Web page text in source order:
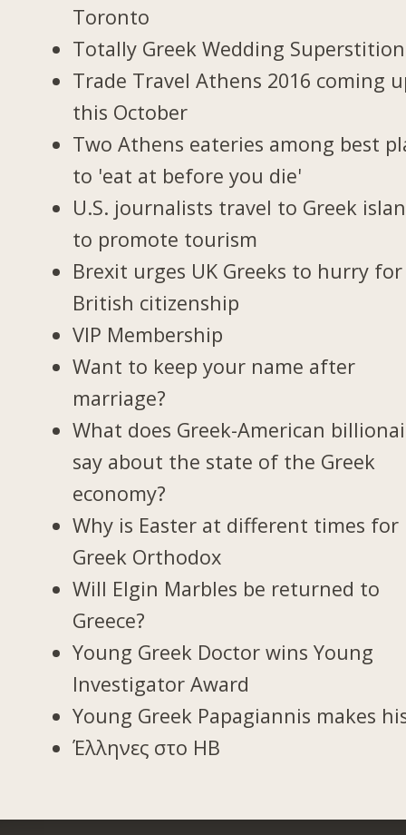
Toronto
Totally Greek Wedding
Trade Travel Athens 2016 coming
this October
Two Athens eateries among best
to 'eat at before you die'
U.S. journalists travel to Greek
to promote tourism
Brexit urges UK Greeks to hurry for
British citizenship
VIP Membership
Want to keep your name after
marriage?
What does Greek-American
say about the state of the Greek
economy?
Why is Easter at different times for
Greek Orthodox
Will Elgin Marbles be returned to
Greece?
Young Greek Doctor wins Young
Investigator Award
Young Greek Papagiannis makes
Έλληνες στο ΗΒ